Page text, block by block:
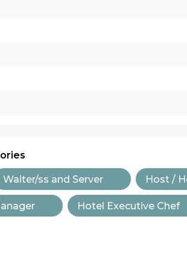
Waiter/ss and Server Host /
Hotel Executive Chef